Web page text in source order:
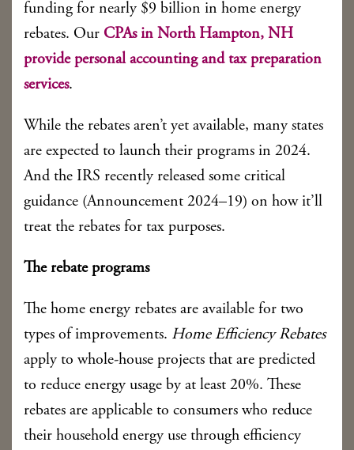
funding for nearly $9 billion in home energy
rebates. Our CPAs in North Hampton, NH
provide personal accounting and tax preparation
services.
While the rebates aren’t yet available, many states
are expected to launch their programs in 2024.
And the IRS recently released some critical
guidance (Announcement 2024–19) on how it’ll
treat the rebates for tax purposes.
The rebate programs
The home energy rebates are available for two
types of improvements. Home Efficiency Rebates
apply to whole-house projects that are predicted
to reduce energy usage by at least 20%. These
rebates are applicable to consumers who reduce
their household energy use through efficiency